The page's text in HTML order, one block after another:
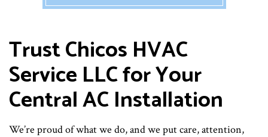
Trust Chicos HVAC
Service LLC for Your
Central AC Installation
We’re proud of what we do, and we put care, attention,